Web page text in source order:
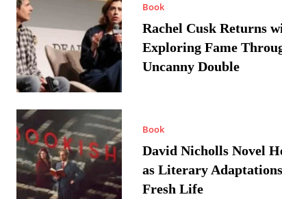
Book
Rachel Cusk Returns
Exploring Fame
Uncanny Double
Book
David Nicholls Novel
as Literary
Fresh Life